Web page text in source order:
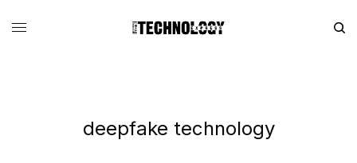
deepfake technology